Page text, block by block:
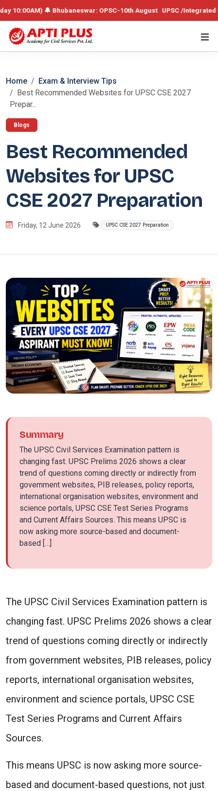
Bhubaneswar: OPSC-10th August UPSC /Integrated Batch –
Home
Exam & Interview Tips
Best Recommended Websites for UPSC CSE 2027
Prepar...
Blogs
Best Recommended
Websites for UPSC
CSE 2027 Preparation
Friday, 12 June 2026 UPSC CSE 2027 Preparation
Summary
The UPSC Civil Services Examination pattern is
changing fast. UPSC Prelims 2026 shows a clear
trend of questions coming directly or indirectly from
government websites, PIB releases, policy reports,
international organisation websites, environment and
science portals, UPSC CSE Test Series Programs
and Current Affairs Sources. This means UPSC is
now asking more source-based and document-
based […]
The UPSC Civil Services Examination pattern is
changing fast. UPSC Prelims 2026 shows a clear
trend of questions coming directly or indirectly
from government websites, PIB releases, policy
reports, international organisation websites,
environment and science portals, UPSC CSE
Test Series Programs and Current Affairs
Sources.
This means UPSC is now asking more source-
based and document-based questions, not just